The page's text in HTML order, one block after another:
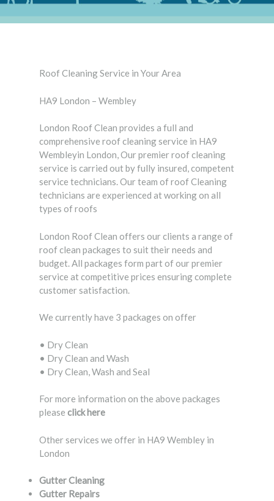
Roof Cleaning Service in Your Area
HA9 London – Wembley
London Roof Clean provides a full and
comprehensive roof cleaning service in HA9
Wembleyin London, Our premier roof cleaning
service is carried out by fully insured, competent
service technicians. Our team of roof Cleaning
technicians are experienced at working on all
types of roofs
London Roof Clean offers our clients a range of
roof clean packages to suit their needs and
budget. All packages form part of our premier
service at competitive prices ensuring complete
customer satisfaction.
We currently have 3 packages on offer
• Dry Clean
• Dry Clean and Wash
• Dry Clean, Wash and Seal
For more information on the above packages
please click here
Other services we offer in HA9 Wembley in
London
Gutter Cleaning
Gutter Repairs